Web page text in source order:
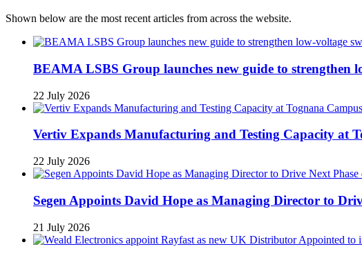
Shown below are the most recent articles from across the website.
BEAMA LSBS Group launches new guide to strengthen
22 July 2026
Vertiv Expands Manufacturing and Testing Capacity at
22 July 2026
Segen Appoints David Hope as Managing Director to
21 July 2026